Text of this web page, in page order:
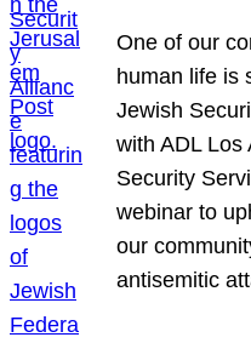
One of our
human life is
Jewish
with ADL Los
Security
webinar to
our
antisemitic